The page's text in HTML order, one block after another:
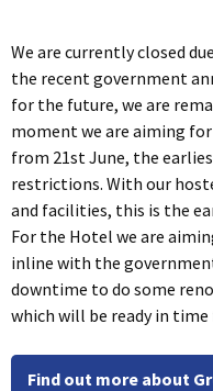
We are currently closed
the recent government
for the future, we are
moment we are aiming
from 21st June, the
restrictions. With our
and facilities, this is the
For the Hotel we are
inline with the
downtime to do some
which will be ready in
Find out more about